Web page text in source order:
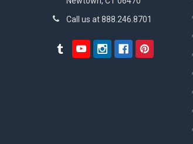
Call us at 888.246.8701